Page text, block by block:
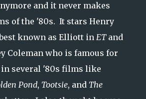
and it never makes
of the '80s. It stars Henry
known as Elliott in ETand
Coleman who is famous for
several '80s films like
Pond, Tootsie, and The